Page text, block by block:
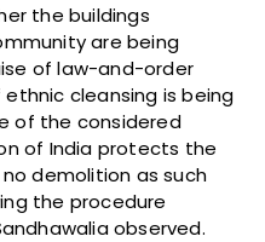
the buildings
are being
of law-and-order
cleansing is being
of the considered
of India protects the
demolition as such
the procedure
observed.